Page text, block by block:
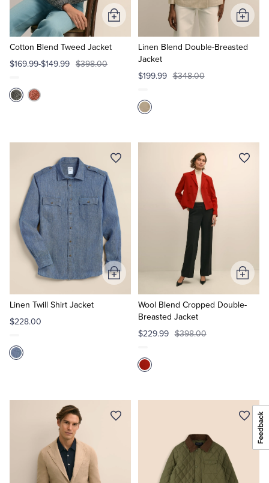
Cotton Blend Tweed Jacket
$169.99-$149.99 $398.00
Add
to
Linen Blend Double-Breasted
Jacket
$199.99 $348.00
Add
to
Cart
Linen Twill Shirt Jacket
$228.00
Add
to
Wool Blend Cropped Double-
Breasted Jacket
$229.99 $398.00
Add
to
Cart